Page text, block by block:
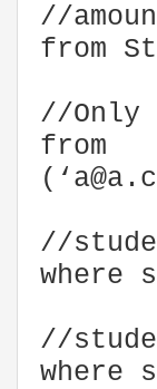
//
from
//Only
//
where
//
where